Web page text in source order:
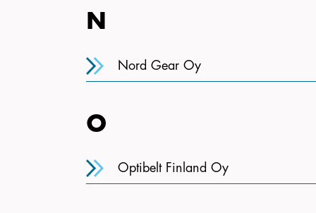
N
Nord Gear Oy
O
Optibelt Finland Oy